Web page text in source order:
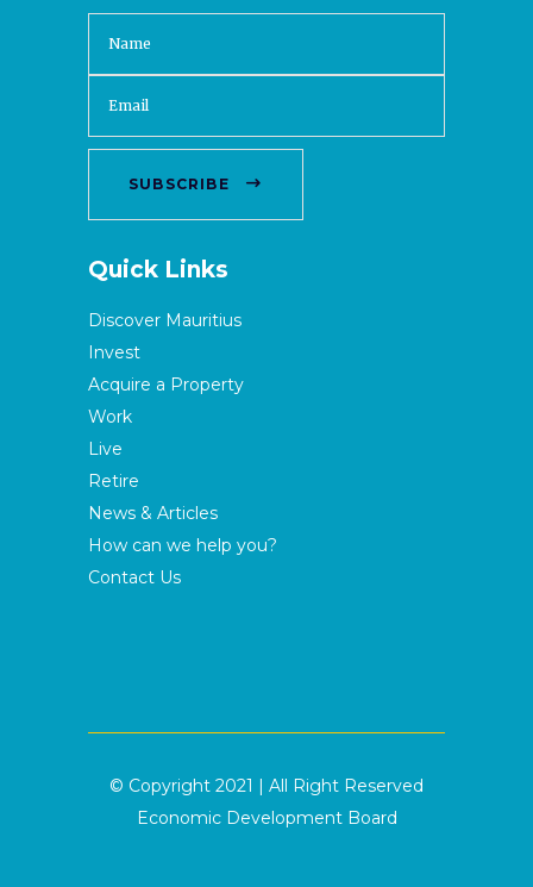
SUBSCRIBE
Quick Links
Discover Mauritius
Invest
Acquire a Property
Work
Live
Retire
News & Articles
How can we help you?
Contact Us
© Copyright 2021 | All Right Reserved
Economic Development Board